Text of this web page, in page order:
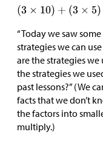
“Today we saw
strategies we can
are the strategies
the strategies we
past lessons?” (We
facts that we don’t
the factors into
multiply.)